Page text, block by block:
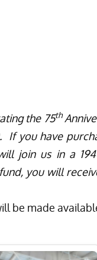
the 75th
If you have
join us in a
you will
be made